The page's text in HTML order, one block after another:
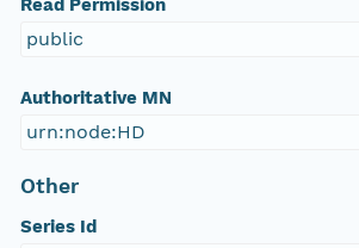
Read Permission
public
Authoritative MN
urn:node:HD
Other
Series Id